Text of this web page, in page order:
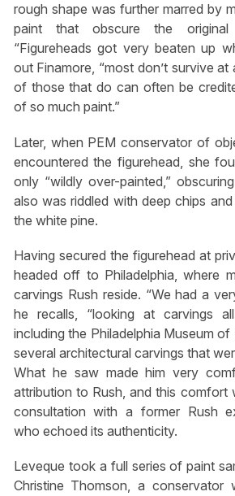
rough shape was further marred by
paint that obscure the original
“Figureheads got very beaten up
out Finamore, “most don’t survive at
of those that do can often be
of so much paint.”
Later, when PEM conservator of
encountered the figurehead, she
only “wildly over-painted,”
also was riddled with deep chips
the white pine.
Having secured the figurehead at
headed off to Philadelphia, where
carvings Rush reside. “We had a
he recalls, “looking at carvings
including the Philadelphia Museum
several architectural carvings that
What he saw made him very
attribution to Rush, and this comfort
consultation with a former Rush
who echoed its authenticity.
Leveque took a full series of paint
Christine Thomson, a conservator